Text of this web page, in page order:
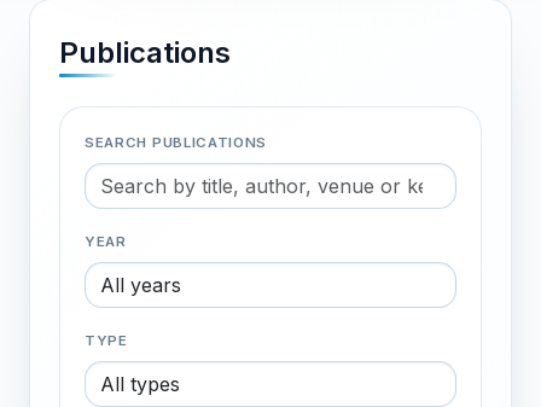
Publications
SEARCH PUBLICATIONS
YEAR
TYPE